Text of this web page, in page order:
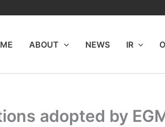
ABOUT NEWS IR
adopted by